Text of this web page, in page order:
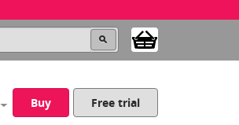
Buy Free trial